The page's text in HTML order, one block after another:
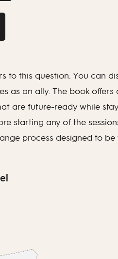
to this question. You can
as an ally. The book
are future-ready while
starting any of the
process designed to be